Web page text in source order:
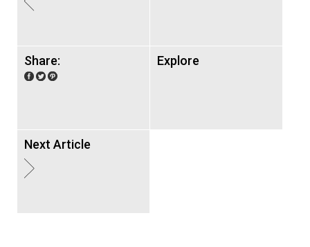
Share: Explore
Next Article